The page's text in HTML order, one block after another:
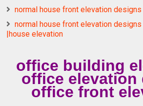
normal house front elevation designs
normal house front elevation
|house elevation
office building
office elevation
office front